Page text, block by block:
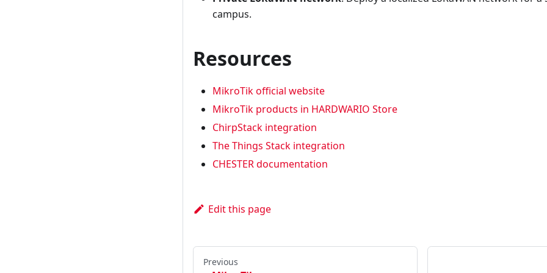
campus.
Resources
MikroTik official website
MikroTik products in HARDWARIO Store
ChirpStack integration
The Things Stack integration
CHESTER documentation
Edit this page
Previous